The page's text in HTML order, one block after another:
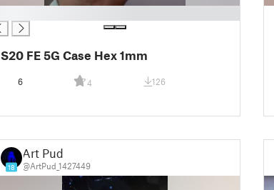
S20 FE 5G Case Hex 1mm
6 4 126
18
Art Pud
@ArtPud_1427449